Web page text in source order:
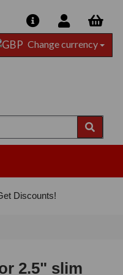
Change currency
Discounts!
2.5" slim